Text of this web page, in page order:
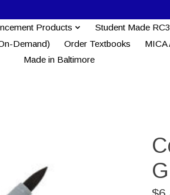
Products Student Made
Demand) Order Textbooks MICA
Made in Baltimore